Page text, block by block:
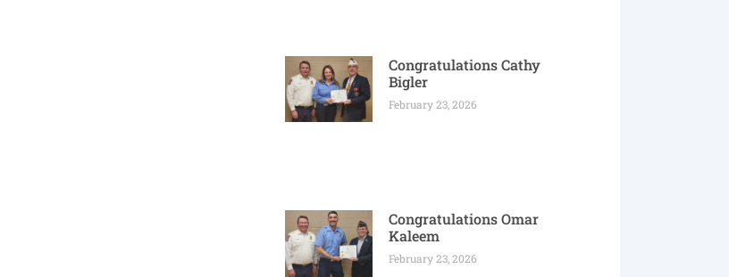
Congratulations Cathy
Bigler
February 23, 2026
Congratulations Omar
Kaleem
February 23, 2026